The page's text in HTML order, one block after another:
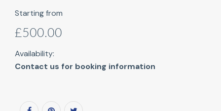
Starting from
£500.00
Availability:
Contact us for booking information